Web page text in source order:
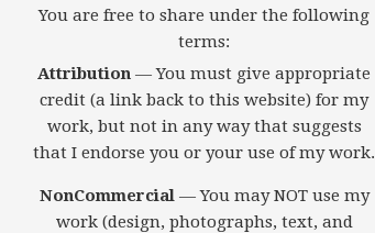
You are free to share under the following
terms:
Attribution — You must give appropriate
credit (a link back to this website) for my
work, but not in any way that suggests
that I endorse you or your use of my work.
NonCommercial— You may NOT use my
work (design, photographs, text, and